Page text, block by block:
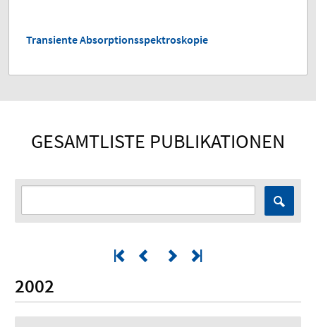
Transiente Absorptionsspektroskopie
GESAMTLISTE PUBLIKATIONEN
2002